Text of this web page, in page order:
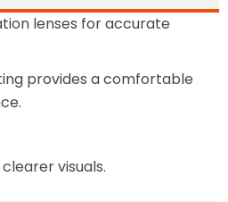
lenses for accurate
provides a comfortable
visuals.